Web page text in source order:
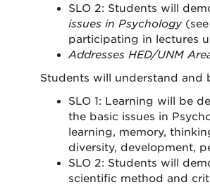
SLO 2: Students will
issues in Psychology(see
participating in lectures
Addresses HED/UNM
Students will understand and
SLO 1: Learning will be
the basic issues in
learning, memory,
diversity, development,
SLO 2: Students will
scientific method and